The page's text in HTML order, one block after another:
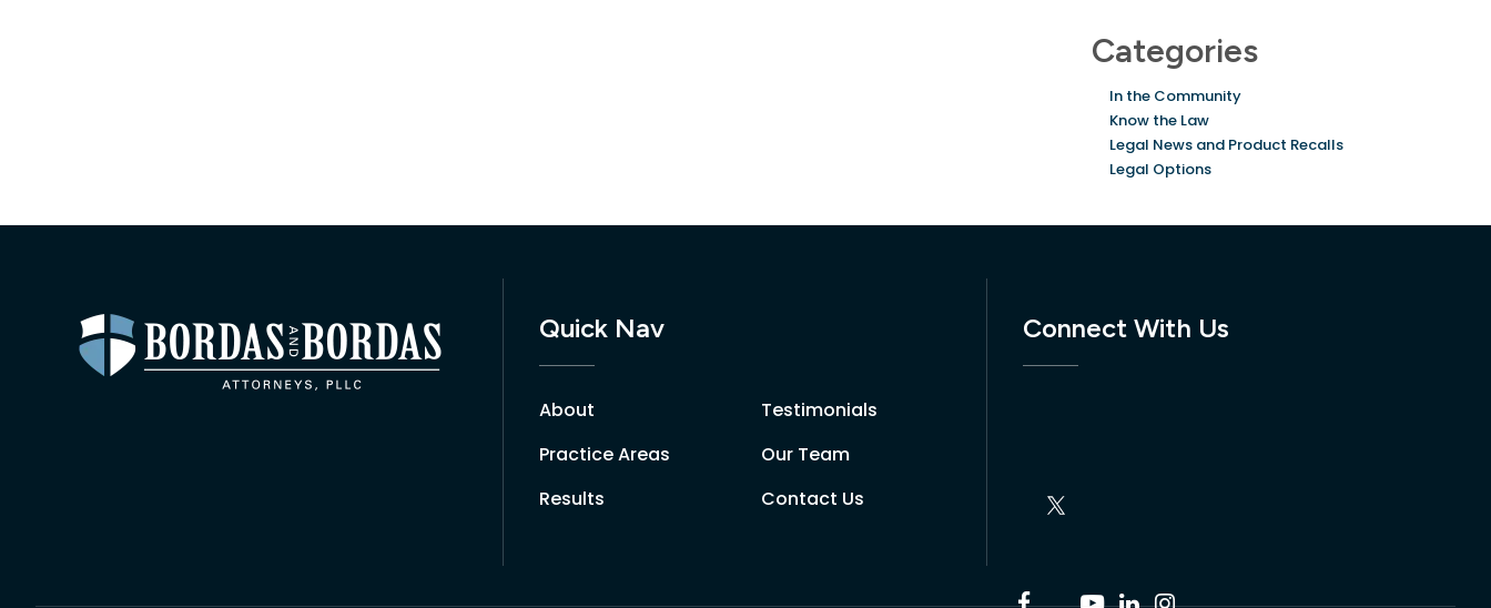
Categories
In the Community
Know the Law
Legal News and Product Recalls
Legal Options
Quick Nav
About
Practice Areas
Results
Testimonials
Our Team
Contact Us
Connect With Us